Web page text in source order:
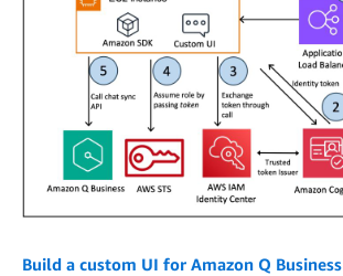
Build a custom UI for Amazon Q Business